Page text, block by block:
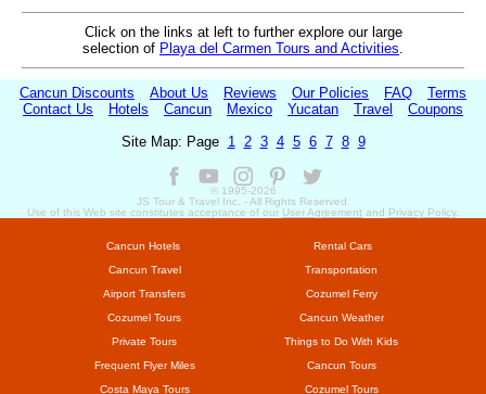
Click on the links at left to further explore our large
selection of Playa del Carmen Tours and Activities
Cancun Discounts About Us Reviews Our Policies FAQ
Terms
Contact Us
Hotels Cancun Mexico Yucatan Travel
Coupons
Site Map: Page 1 2 3 4 5 6 7 8 9
© 1995-2026
JS Tour & Travel Inc. - All Rights Reserved.
Use of this Web site constitutes acceptance of our User Agreement and Privacy Policy.
Cancun Hotels
Rental Cars
Cancun Travel
Transportation
Airport Transfers
Cozumel Ferry
Cozumel Tours
Cancun Weather
Private Tours
Things to Do With Kids
Frequent Flyer Miles
Cancun Tours
Costa Maya Tours
Cozumel Tours